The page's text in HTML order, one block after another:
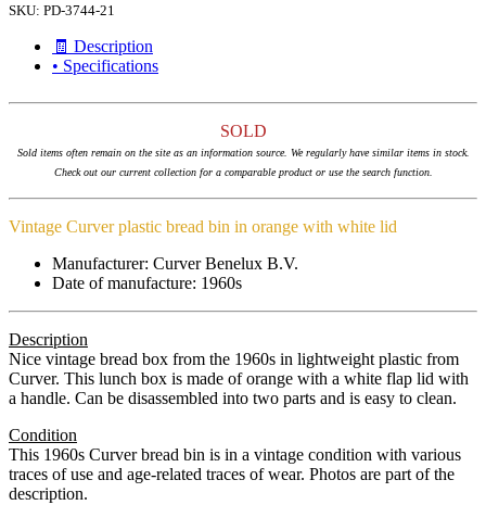
SKU: PD-3744-21
🧾 Description
• Specifications
SOLD
Sold items often remain on the site as an information source. We regularly have similar items in stock.
Check out our current collection for a comparable product or use the search function.
Vintage Curver plastic bread bin in orange with white lid
Manufacturer: Curver Benelux B.V.
Date of manufacture: 1960s
Description
Nice vintage bread box from the 1960s in lightweight plastic from
Curver. This lunch box is made of orange with a white flap lid with
a handle. Can be disassembled into two parts and is easy to clean.
Condition
This 1960s Curver bread bin is in a vintage condition with various
traces of use and age-related traces of wear. Photos are part of the
description.